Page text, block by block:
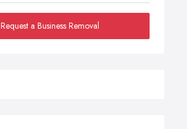
Request a Business Removal